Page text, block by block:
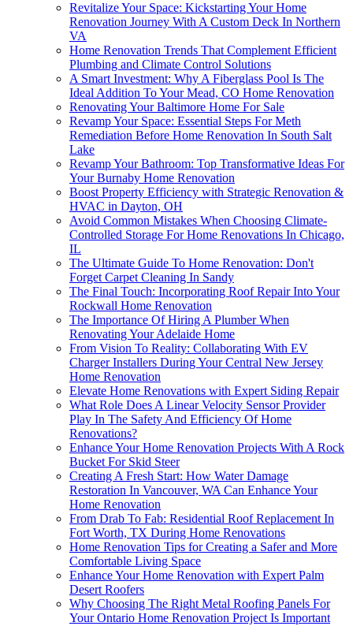
Revitalize Your Space: Kickstarting Your Home
Renovation Journey With A Custom Deck In Northern
VA
Home Renovation Trends That Complement Efficient
Plumbing and Climate Control Solutions
A Smart Investment: Why A Fiberglass Pool Is The
Ideal Addition To Your Mead, CO Home Renovation
Renovating Your Baltimore Home For Sale
Revamp Your Space: Essential Steps For Meth
Remediation Before Home Renovation In South Salt
Lake
Revamp Your Bathroom: Top Transformative Ideas For
Your Burnaby Home Renovation
Boost Property Efficiency with Strategic Renovation &
HVAC in Dayton, OH
Avoid Common Mistakes When Choosing Climate-
Controlled Storage For Home Renovations In Chicago,
IL
The Ultimate Guide To Home Renovation: Don't
Forget Carpet Cleaning In Sandy
The Final Touch: Incorporating Roof Repair Into Your
Rockwall Home Renovation
The Importance Of Hiring A Plumber When
Renovating Your Adelaide Home
From Vision To Reality: Collaborating With EV
Charger Installers During Your Central New Jersey
Home Renovation
Elevate Home Renovations with Expert Siding Repair
What Role Does A Linear Velocity Sensor Provider
Play In The Safety And Efficiency Of Home
Renovations?
Enhance Your Home Renovation Projects With A Rock
Bucket For Skid Steer
Creating A Fresh Start: How Water Damage
Restoration In Vancouver, WA Can Enhance Your
Home Renovation
From Drab To Fab: Residential Roof Replacement In
Fort Worth, TX During Home Renovations
Home Renovation Tips for Creating a Safer and More
Comfortable Living Space
Enhance Your Home Renovation with Expert Palm
Desert Roofers
Why Choosing The Right Metal Roofing Panels For
Your Ontario Home Renovation Project Is Important